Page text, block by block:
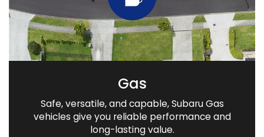
Gas
Safe, versatile, and capable, Subaru Gas
vehicles give you reliable performance and
long-lasting value.